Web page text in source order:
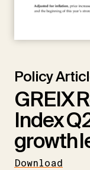
Policy
GREIX
Index
growth
Download